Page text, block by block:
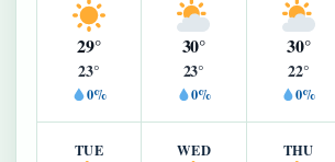
29°
23°
0%
30°
23°
0%
30°
22°
0%
TUE WED THU